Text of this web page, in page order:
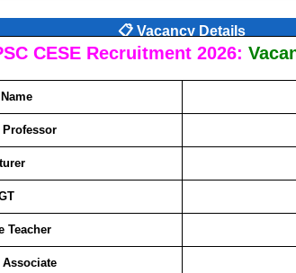
📋 Vacancy Details
CESE Recruitment 2026:
Teacher
Associate